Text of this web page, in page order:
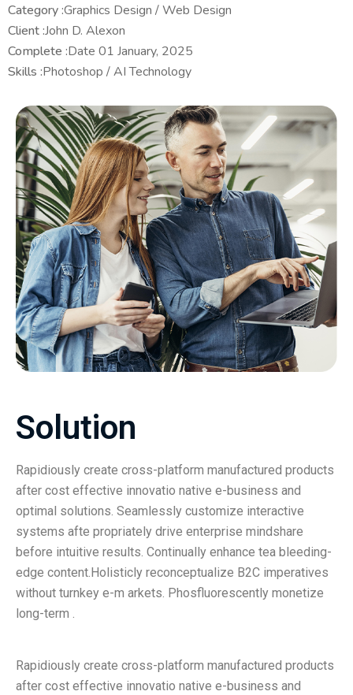
Category :Graphics Design / Web Design
Client :John D. Alexon
Complete :Date 01 January, 2025
Skills :Photoshop / AI Technology
Solution
Rapidiously create cross-platform manufactured products
after cost effective innovatio native e-business and
optimal solutions. Seamlessly customize interactive
systems afte propriately drive enterprise mindshare
before intuitive results. Continually enhance tea bleeding-
edge content.Holisticly reconceptualize B2C imperatives
without turnkey e-m arkets. Phosfluorescently monetize
long-term .
Rapidiously create cross-platform manufactured products
after cost effective innovatio native e-business and